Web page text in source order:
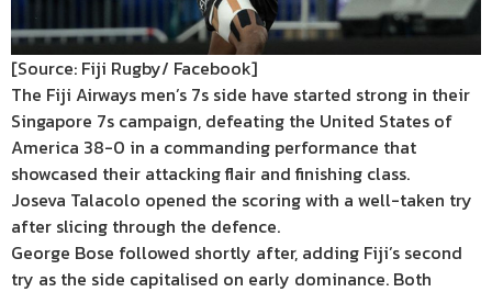
[Source: Fiji Rugby/ Facebook]
The Fiji Airways men’s 7s side have started strong in their
Singapore 7s campaign, defeating the United States of
America 38-0 in a commanding performance that
showcased their attacking flair and finishing class.
Joseva Talacolo opened the scoring with a well-taken try
after slicing through the defence.
George Bose followed shortly after, adding Fiji’s second
try as the side capitalised on early dominance. Both